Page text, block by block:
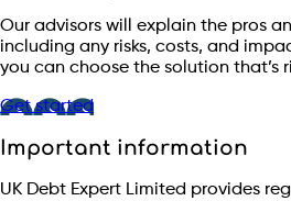
Our advisors will explain the pros
including any risks, costs, and
you can choose the solution that’s
Get started
Important information
UK Debt Expert Limited provides